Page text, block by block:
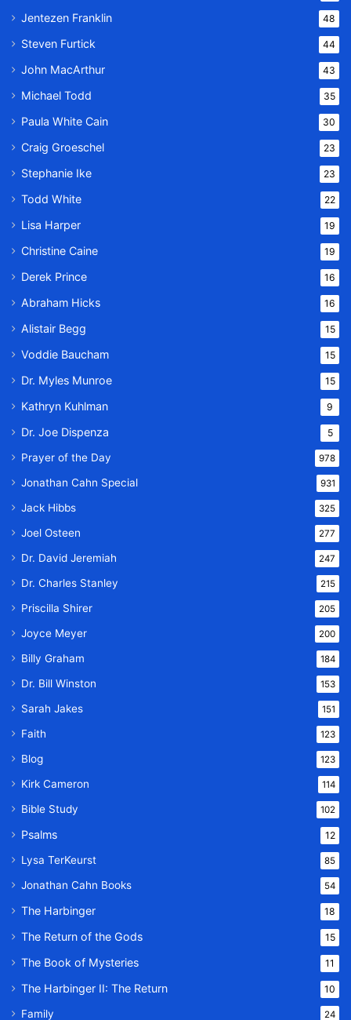
Jentezen Franklin 48
Steven Furtick 44
John MacArthur 43
Michael Todd 35
Paula White Cain 30
Craig Groeschel 23
Stephanie Ike 23
Todd White 22
Lisa Harper 19
Christine Caine 19
Derek Prince 16
Abraham Hicks 16
Alistair Begg 15
Voddie Baucham 15
Dr. Myles Munroe 15
Kathryn Kuhlman 9
Dr. Joe Dispenza 5
Prayer of the Day 978
Jonathan Cahn Special 931
Jack Hibbs 325
Joel Osteen 277
Dr. David Jeremiah 247
Dr. Charles Stanley 215
Priscilla Shirer 205
Joyce Meyer 200
Billy Graham 184
Dr. Bill Winston 153
Sarah Jakes 151
Faith 123
Blog 123
Kirk Cameron 114
Bible Study 102
Psalms 12
Lysa TerKeurst 85
Jonathan Cahn Books 54
The Harbinger 18
The Return of the Gods 15
The Book of Mysteries 11
The Harbinger II: The Return 10
Family 24